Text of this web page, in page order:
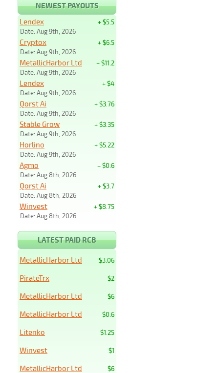
NEWEST PAYOUTS
+ $5.5
Lendex
Date: Aug 9th, 2026
+ $6.5
Cryptox
Date: Aug 9th, 2026
+ $11.2
MetallicHarbor Ltd
Date: Aug 9th, 2026
+ $4
Lendex
Date: Aug 9th, 2026
+ $3.76
Qorst Ai
Date: Aug 9th, 2026
+ $3.35
Stable Grow
Date: Aug 9th, 2026
+ $5.22
Horlino
Date: Aug 9th, 2026
+ $0.6
Agmo
Date: Aug 8th, 2026
+ $3.7
Qorst Ai
Date: Aug 8th, 2026
+ $8.75
Winvest
Date: Aug 8th, 2026
LATEST PAID RCB
$3.06
MetallicHarbor Ltd
$2
PirateTrx
$6
MetallicHarbor Ltd
$0.6
MetallicHarbor Ltd
$1.25
Litenko
$1
Winvest
$6
MetallicHarbor Ltd